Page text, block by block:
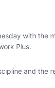
with the
Plus.
and the